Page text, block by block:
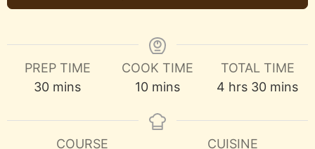
PREP TIME
30minutes
mins
COOK TIME
10minutes
mins
TOTAL TIME
4 hours
hrs 30minutes
mins
COURSE CUISINE